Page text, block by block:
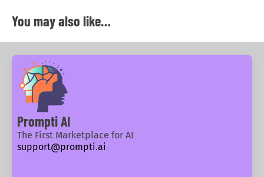
You may also like…
Prompti AI
The First Marketplace for AI
support@prompti.ai